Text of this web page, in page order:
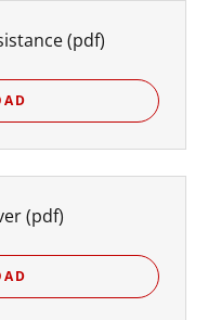
(pdf)
(pdf)